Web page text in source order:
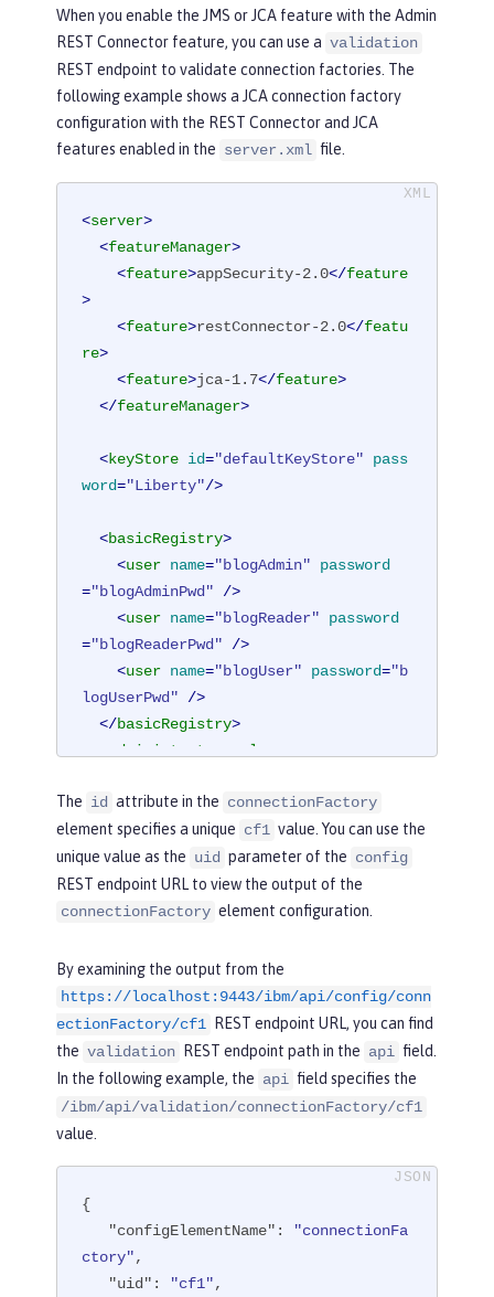
When you enable the JMS or JCA feature with the Admin
REST Connector feature, you can use a validation
REST endpoint to validate connection factories. The
following example shows a JCA connection factory
configuration with the REST Connector and JCA
features enabled in the server.xml file.
<server>
<featureManager>
<feature>appSecurity-2.0</feature
>
<feature>restConnector-2.0</featu
re>
<feature>jca-1.7</feature>
</featureManager>
<keyStore id="defaultKeyStore"
pass
word="Liberty"/>
<basicRegistry>
<user name="blogAdmin"
password
="blogAdminPwd" />
<user name="blogReader"
password
="blogReaderPwd" />
<user name="blogUser" password="b
logUserPwd" />
</basicRegistry>
administrator-role
</administrator-role>
<reader-role>
<user >blogReader</user>
</reader-role>
rAuthUser2" password ="2containerAuthU
ser" />
<connectionFactory id "cf1"
jndiNam
="eis/cf1"
containerAuthData
properties.TestValidationAdapte
r.ConnectionFactory
openliberty.io" portNumber="9876" />
</connectionFactory
The id attribute in the connectionFactory
element specifies a unique cf1 value. You can use the
unique value as the uid parameter of the config
REST endpoint URL to view the output of the
connectionFactory element configuration.
By examining the output from the
https://localhost:9443/ibm/api/config/conn
ectionFactory/cf1
REST endpoint URL, you can find
the validation REST endpoint path in the api field.
In the following example, the api field specifies the
/ibm/api/validation/connectionFactory/cf1
value.
{
"configElementName" :
"connectionFa
ctory",
"uid" : "cf1",